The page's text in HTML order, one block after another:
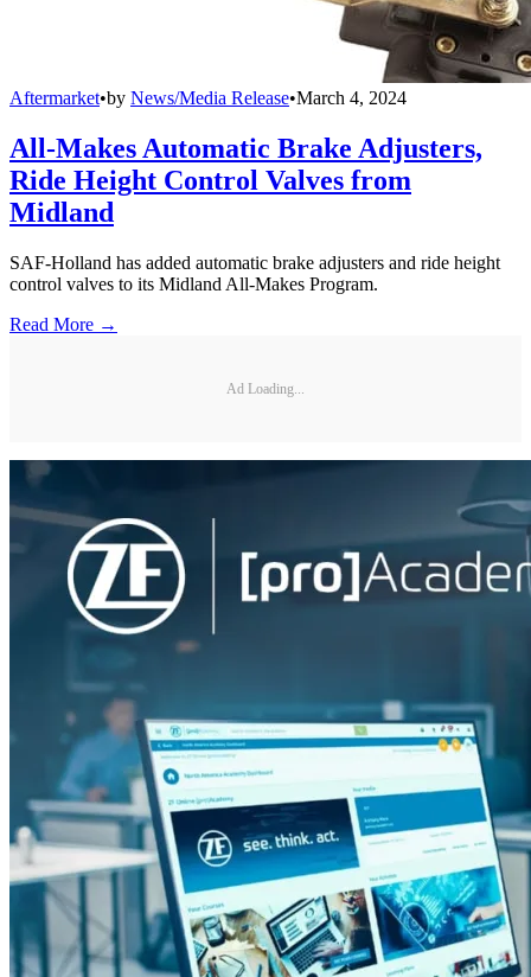
Aftermarket•by News/Media Release•March 4, 2024
All-Makes Automatic Brake Adjusters,
Ride Height Control Valves from
Midland
SAF-Holland has added automatic brake adjusters and ride height
control valves to its Midland All-Makes Program.
Read More →
Ad Loading...